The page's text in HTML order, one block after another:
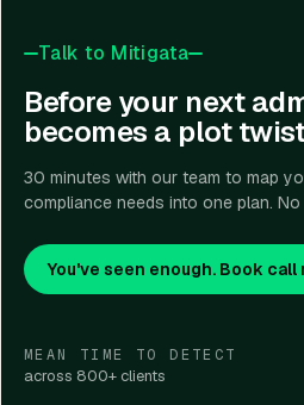
Talk to Mitigata
Before your next
becomes a plot
30 minutes with our team to map
compliance needs into one plan.
You've seen enough. Book call
MEAN TIME TO DETECT
across 800+ clients